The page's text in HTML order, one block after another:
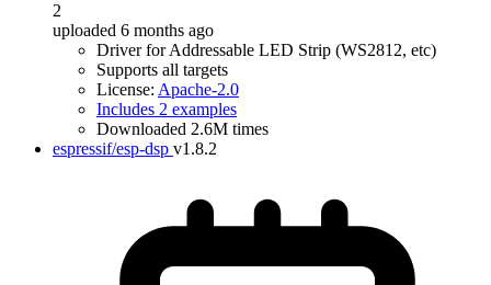
2
uploaded 6 months ago
Driver for Addressable LED Strip (WS2812, etc)
Supports all targets
License: Apache-2.0
Includes 2 examples
Downloaded 2.6M times
espressif/esp-dsp v1.8.2